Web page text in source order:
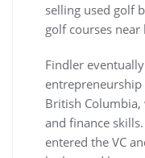
selling used golf
golf courses near
Findler
British Columbia,
and finance
entered the VC